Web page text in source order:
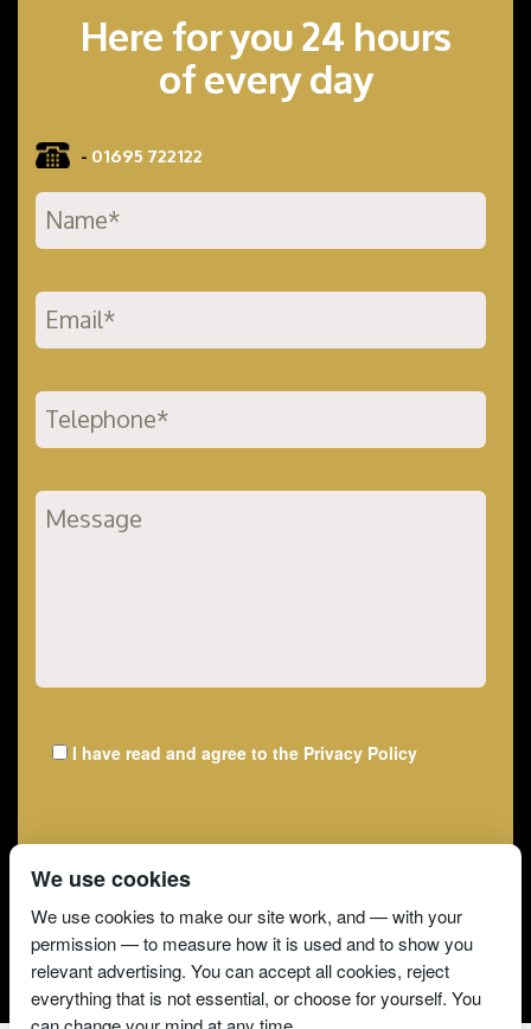
Here for you 24 hours
of every day
- 01695 722122
I have read and agree to the Privacy Policy
We use cookies
We use cookies to make our site work, and — with your
permission — to measure how it is used and to show you
relevant advertising. You can accept all cookies, reject
everything that is not essential, or choose for yourself. You